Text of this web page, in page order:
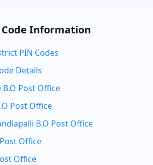
Information
PIN Codes
Details
B.O Post Office
Post Office
B.O Post Office
Office
Office